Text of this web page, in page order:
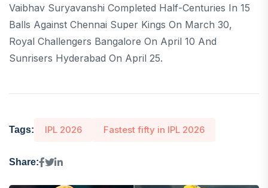
Vaibhav Suryavanshi Completed Half-Centuries In 15
Balls Against Chennai Super Kings On March 30,
Royal Challengers Bangalore On April 10 And
Sunrisers Hyderabad On April 25.
Tags: IPL 2026 Fastest fifty in IPL 2026
Share: